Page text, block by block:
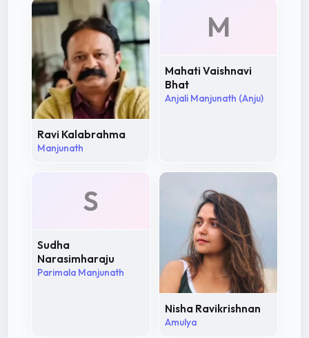
Ravi Kalabrahma
Manjunath
M
Mahati Vaishnavi
Bhat
Anjali Manjunath (Anju)
S
Sudha
Narasimharaju
Parimala Manjunath
Nisha Ravikrishnan
Amulya